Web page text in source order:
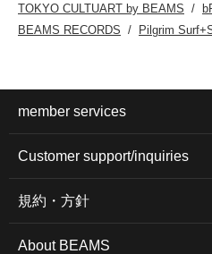
TOKYO CULTUART by BEAMS
BEAMS RECORDS
Pilgrim
member services
Customer support/inquiries
規約・方針
About BEAMS